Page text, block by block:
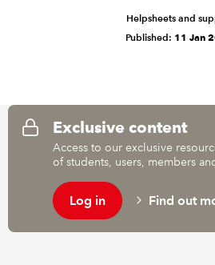
TECHNICAL GUIDANCE AND NEWS
REGULATION
POLICY AND RESEARCH
Helpsheets and
Published: 11 Jan
Exclusive content
Access to our exclusive
of students, users, members
Log in Find out